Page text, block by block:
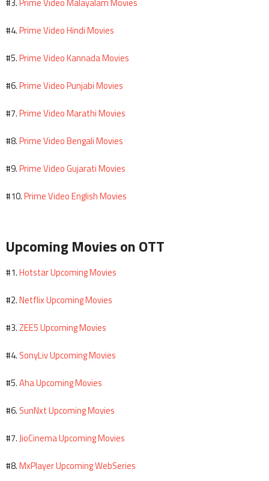
#3.
#4.Prime Video Hindi Movies
#5.Prime Video Kannada Movies
#6.Prime Video Punjabi Movies
#7.Prime Video Marathi Movies
#8.Prime Video Bengali Movies
#9.Prime Video Gujarati Movies
#10.Prime Video English Movies
Upcoming Movies on OTT
#1.Hotstar Upcoming Movies
#2.Netflix Upcoming Movies
#3.ZEE5 Upcoming Movies
#4. SonyLiv Upcoming Movies
#5.Aha Upcoming Movies
#6. SunNxt Upcoming Movies
#7.JioCinema Upcoming Movies
#8.MxPlayer Upcoming WebSeries